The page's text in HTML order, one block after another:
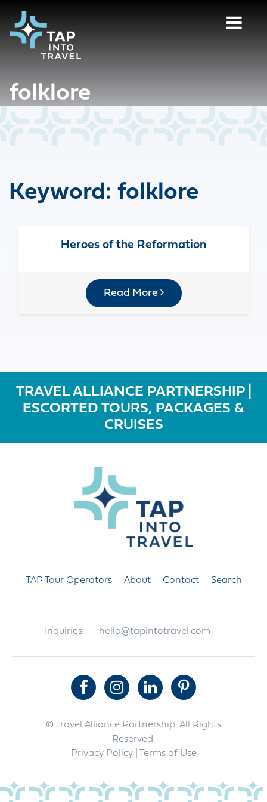
folklore
Keyword: folklore
Heroes of the Reformation
Read More
TRAVEL ALLIANCE PARTNERSHIP |
ESCORTED TOURS, PACKAGES &
CRUISES
TAP Tour Operators About Contact Search
Inquiries: hello@tapintotravel.com
© Travel Alliance Partnership. All Rights
Reserved.
Privacy Policy| Terms of Use